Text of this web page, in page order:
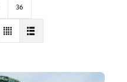
36